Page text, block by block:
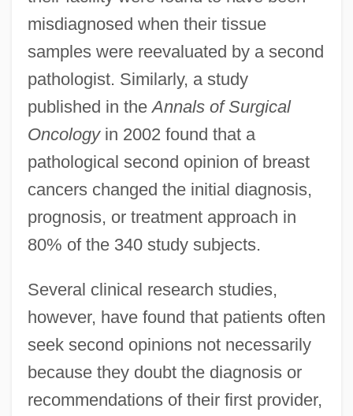
misdiagnosed when their tissue
samples were reevaluated by a second
pathologist. Similarly, a study
published in theAnnals of Surgical
Oncologyin 2002 found that a
pathological second opinion of breast
cancers changed the initial diagnosis,
prognosis, or treatment approach in
80% of the 340 study subjects.
Several clinical research studies,
however, have found that patients often
seek second opinions not necessarily
because they doubt the diagnosis or
recommendations of their first provider,